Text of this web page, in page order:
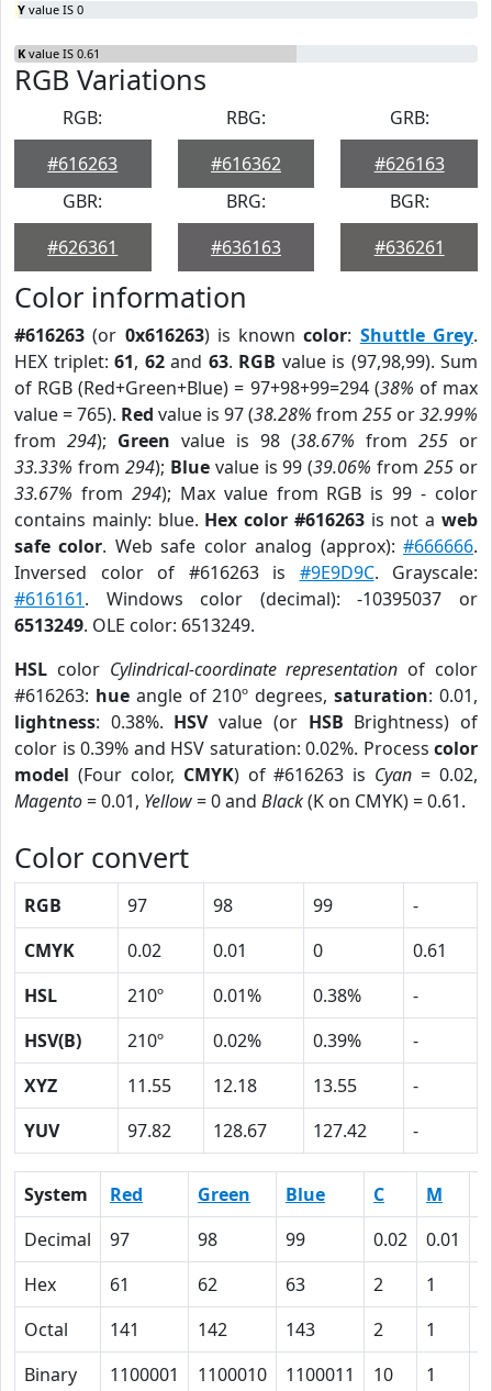
Y value IS 0
K value IS 0.61
RGB Variations
RGB:
#616263
RBG:
#616362
GRB:
#626163
GBR:
#626361
BRG:
#636163
BGR:
#636261
Color information
#616263 (or 0x616263) is knowncolor: Shuttle Grey.
HEX triplet: 61, 62and 63. RGB value is (97,98,99). Sum
of RGB (Red+Green+Blue) = 97+98+99=294 (38% of max
value = 765). Red value is 97 (38.28% from 255 or32.99%
from 294); Green value is 98 (38.67% from 255 or
33.33% from 294); Bluevalue is 99 (39.06% from255 or
33.67% from 294); Max value from RGB is 99 - color
contains mainly: blue. Hex color #616263is not aweb
safe color. Web safe color analog (approx):#666666.
Inversed color of #616263 is #9E9D9C. Grayscale:
#616161. Windows color (decimal): -10395037 or
6513249. OLE color: 6513249.
HSL color Cylindrical-coordinate representation of color
#616263: hueangle of 210º degrees,saturation: 0.01,
lightness: 0.38%. HSVvalue (or HSB Brightness) of
color is 0.39% and HSV saturation: 0.02%. Process color
model (Four color, CMYK) of #616263 is Cyan = 0.02,
Magento= 0.01, Yellow= 0 and Black(K on CMYK) = 0.61.
Color convert
RGB 97 98 99
-
CMYK
0.02 0.01 0
0.61
HSL
210º 0.01% 0.38%
-
HSV(B)
210º 0.02% 0.39%
-
XYZ
11.55 12.18 13.55
-
YUV
97.82 128.67 127.42 -
System Red Green Blue C M
Decimal
97 98 99 0.02 0.01
Hex
61 62 63 2 1
Octal
141 142 143 2 1
Binary
1100001 1100010 1100011 10 1